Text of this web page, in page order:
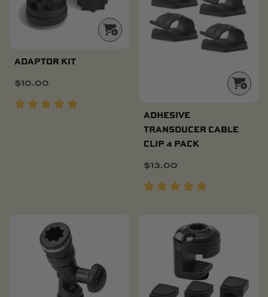
ADAPTOR KIT
$10.00
ADHESIVE
TRANSDUCER CABLE
CLIP 4 PACK
$13.00